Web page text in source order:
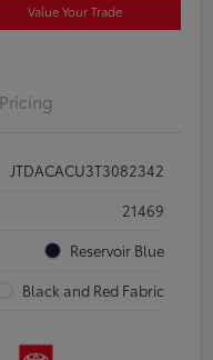
Value Your Trade
Pricing
JTDACACU3T3082342
21469
Reservoir Blue
Black and Red Fabric